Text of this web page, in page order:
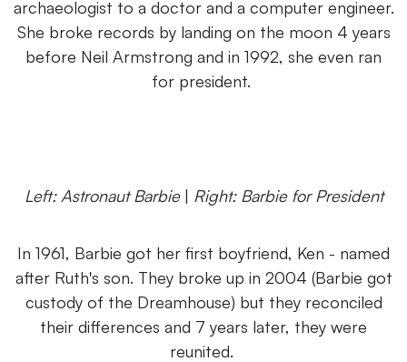
archaeologist to a doctor and a computer engineer.
She broke records by landing on the moon 4 years
before Neil Armstrong and in 1992, she even ran
for president.
Left: Astronaut Barbie | Right: Barbie for President
In 1961, Barbie got her first boyfriend, Ken - named
after Ruth's son. They broke up in 2004 (Barbie got
custody of the Dreamhouse) but they reconciled
their differences and 7 years later, they were
reunited.